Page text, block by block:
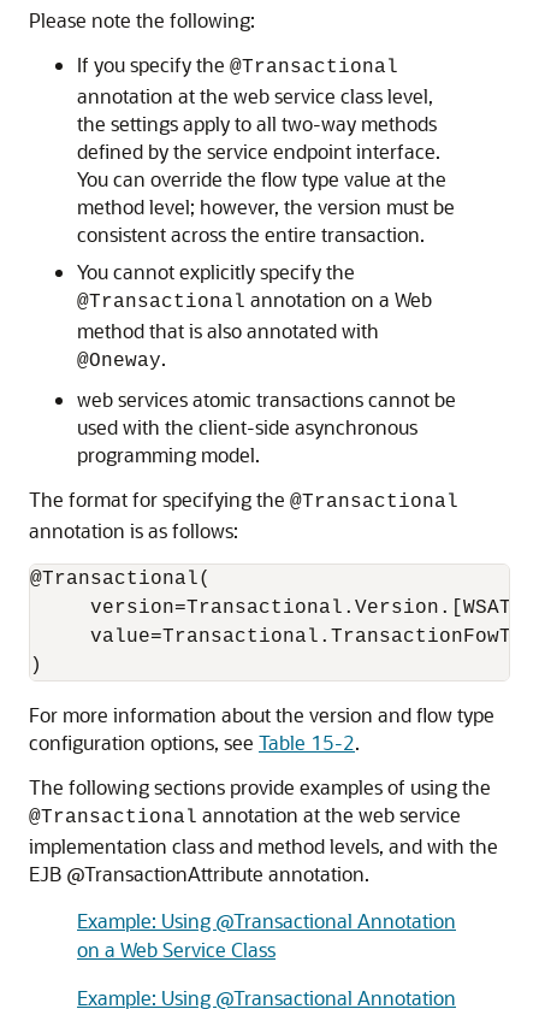
Please note the following:
If you specify the @Transactional
annotation at the web service class level,
the settings apply to all two-way methods
defined by the service endpoint interface.
You can override the flow type value at the
method level; however, the version must be
consistent across the entire transaction.
You cannot explicitly specify the
@Transactional annotation on a Web
method that is also annotated with
@Oneway.
web services atomic transactions cannot be
used with the client-side asynchronous
programming model.
The format for specifying the @Transactional
annotation is as follows:
@Transactional(
For more information about the version and flow type
configuration options, see Table 15-2.
The following sections provide examples of using the
@Transactional annotation at the web service
implementation class and method levels, and with the
EJB @TransactionAttribute annotation.
Example: Using @Transactional Annotation
on a Web Service Class
Example: Using @Transactional Annotation